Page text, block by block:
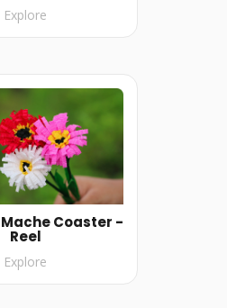
Explore
Mache Coaster -
Reel
Explore